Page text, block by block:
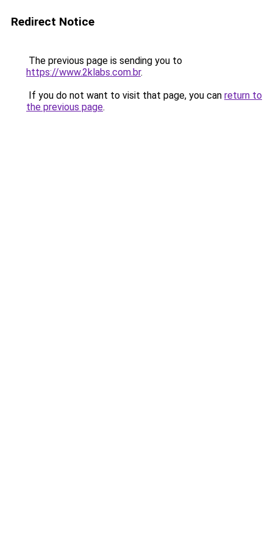
Redirect Notice
The previous page is sending you to
https://www.2klabs.com.br.
If you do not want to visit that page, you can return to
the previous page.